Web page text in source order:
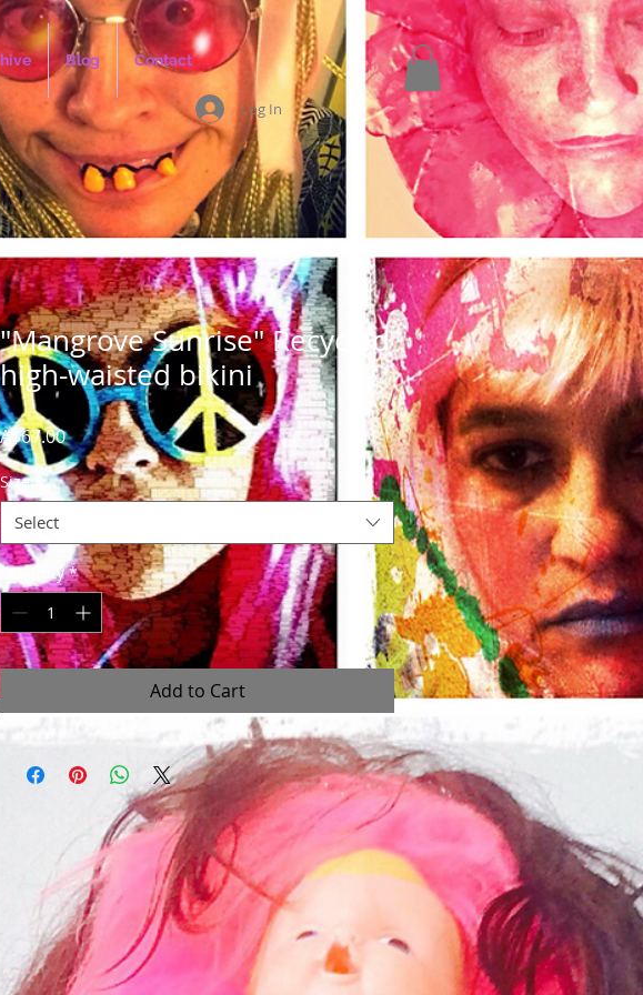
Blog Contact
Log In
"Mangrove Sunrise" Recycled
high-waisted bikini
A$67.00Price
Size
Select
Quantity *
Add to Cart